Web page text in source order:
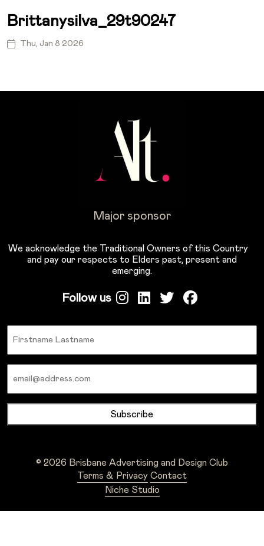
Brittanysilva_29t90247
Thu, Jan 8 2026
Major sponsor
We acknowledge the Traditional Owners of this Country
and pay our respects to Elders past, present and
emerging.
Follow us
© 2026 Brisbane Advertising and Design Club
Terms & Privacy Contact
Niche Studio